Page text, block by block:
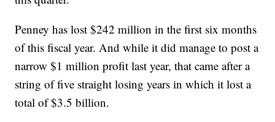
Penney has lost $242 million in the first six months
of this fiscal year. And while it did manage to post a
narrow $1 million profit last year, that came after a
string of five straight losing years in which it lost a
total of $3.5 billion.